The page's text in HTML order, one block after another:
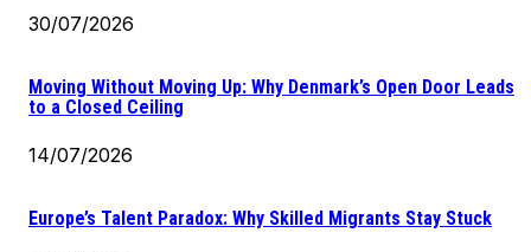
30/07/2026
Moving Without Moving Up: Why Denmark’s Open Door Leads
to a Closed Ceiling
14/07/2026
Europe’s Talent Paradox: Why Skilled Migrants Stay Stuck